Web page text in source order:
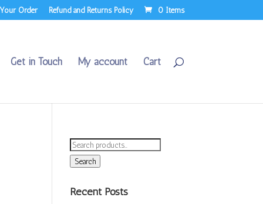
Order Refund and Returns Policy 0 Items
Get in Touch My account Cart
Search
for:
Search
Recent Posts